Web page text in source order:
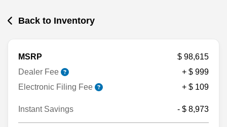
Back to Inventory
MSRP
$ 98,615
Dealer Fee
+ $ 999
Electronic Filing Fee
+ $ 109
Instant Savings - $ 8,973